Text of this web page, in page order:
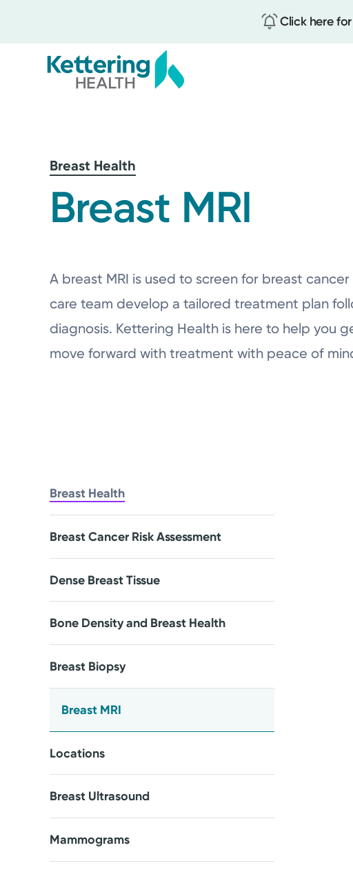
Click here
Breast Health
Breast MRI
A breast MRI is used to screen for breast
care team develop a tailored treatment plan
diagnosis. Kettering Health is here to help you
move forward with treatment with peace of
Breast Health
Breast Cancer Risk Assessment
Dense Breast Tissue
Bone Density and Breast Health
Breast Biopsy
Breast MRI
Locations
Breast Ultrasound
Mammograms